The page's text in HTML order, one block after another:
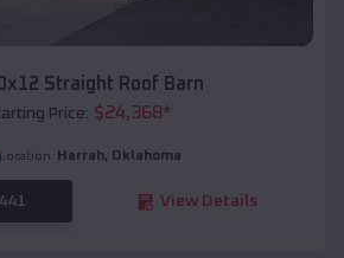
Straight Roof Barn
Price: $24,368*
Location: Harrah, Oklahoma
View Details